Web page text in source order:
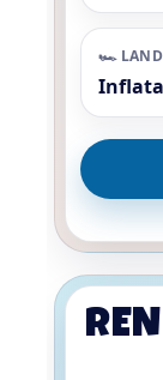
🏎️